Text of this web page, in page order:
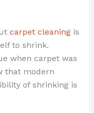
carpet cleaningis
to shrink.
when carpet was
that modern
of shrinking is